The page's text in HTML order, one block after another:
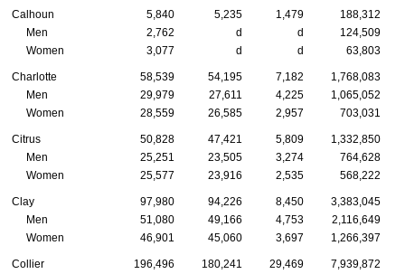
Calhoun 5,840 5,235 1,479
188,312
Men
2,762 d d
124,509
Women
3,077 d d 63,803
Charlotte 58,539 54,195 7,182
1,768,083
Men
29,979 27,611 4,225
1,065,052
Women
28,559 26,585 2,957 703,031
Citrus 50,828 47,421 5,809
1,332,850
Men
25,251 23,505 3,274
764,628
Women
25,577 23,916 2,535 568,222
Clay 97,980 94,226 8,450
3,383,045
Men
51,080 49,166 4,753
2,116,649
Women
46,901 45,060 3,697 1,266,397
Collier 196,496 180,241 29,469
7,939,872